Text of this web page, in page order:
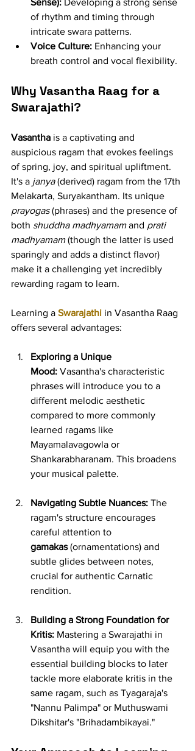
Sense): Developing a strong sense
of rhythm and timing through
intricate swara patterns.
Voice Culture: Enhancing your
breath control and vocal flexibility.
Why Vasantha Raag for a
Swarajathi?
Vasantha is a captivating and
auspicious ragam that evokes feelings
of spring, joy, and spiritual upliftment.
It's a janya (derived) ragam from the 17th
Melakarta, Suryakantham. Its unique
prayogas (phrases) and the presence of
both shuddha madhyamam and prati
madhyamam (though the latter is used
sparingly and adds a distinct flavor)
make it a challenging yet incredibly
rewarding ragam to learn.
Learning a Swarajathi in Vasantha Raag
offers several advantages:
Exploring a Unique
Mood: Vasantha's characteristic
phrases will introduce you to a
different melodic aesthetic
compared to more commonly
learned ragams like
Mayamalavagowla or
Shankarabharanam. This broadens
your musical palette.
Navigating Subtle Nuances: The
ragam's structure encourages
careful attention to
gamakas (ornamentations) and
subtle glides between notes,
crucial for authentic Carnatic
rendition.
Building a Strong Foundation for
Kritis: Mastering a Swarajathi in
Vasantha will equip you with the
essential building blocks to later
tackle more elaborate kritis in the
same ragam, such as Tyagaraja's
"Nannu Palimpa" or Muthuswami
Dikshitar's "Brihadambikayai."